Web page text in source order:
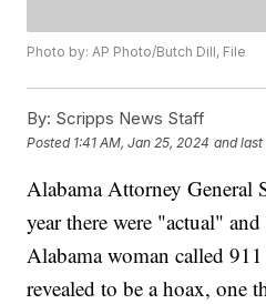
Photo by: AP Photo/Butch Dill, File
By: Scripps News Staff
Posted 1:41 AM, Jan 25, 2024 and
Alabama Attorney General
year there were "actual"
Alabama woman called
revealed to be a hoax, one